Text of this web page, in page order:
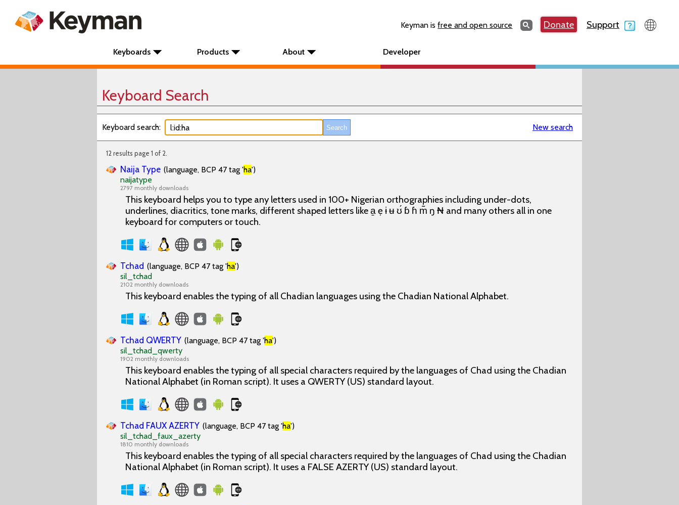
Keyman isfree and open source SearchSearchDonate Support
Keyboards Products About Developer
Keyboard Search
Keyboard search: New search
12 results page 1 of 2.
Naija Type (language, BCP 47 tag 'ha')
naijatype
2797 monthly downloads
This keyboard helps you to type any letters used in 100+ Nigerian orthographies including under-dots,
underlines, diacritics, tone marks, different shaped letters like a̱ ẹ ɨ ʉ ʊ́ ɓ ɦ m̃ ŋ ₦ and many others all in one
keyboard for computers or touch.
Tchad (language, BCP 47 tag 'ha')
sil_tchad
2102 monthly downloads
This keyboard enables the typing of all Chadian languages using the Chadian National Alphabet.
Tchad QWERTY (language, BCP 47 tag 'ha')
sil_tchad_qwerty
1902 monthly downloads
This keyboard enables the typing of all special characters required by the languages of Chad using the Chadian
National Alphabet (in Roman script). It uses a QWERTY (US) standard layout.
Tchad FAUX AZERTY (language, BCP 47 tag 'ha')
sil_tchad_faux_azerty
1810 monthly downloads
This keyboard enables the typing of all special characters required by the languages of Chad using the Chadian
National Alphabet (in Roman script). It uses a FALSE AZERTY (US) standard layout.